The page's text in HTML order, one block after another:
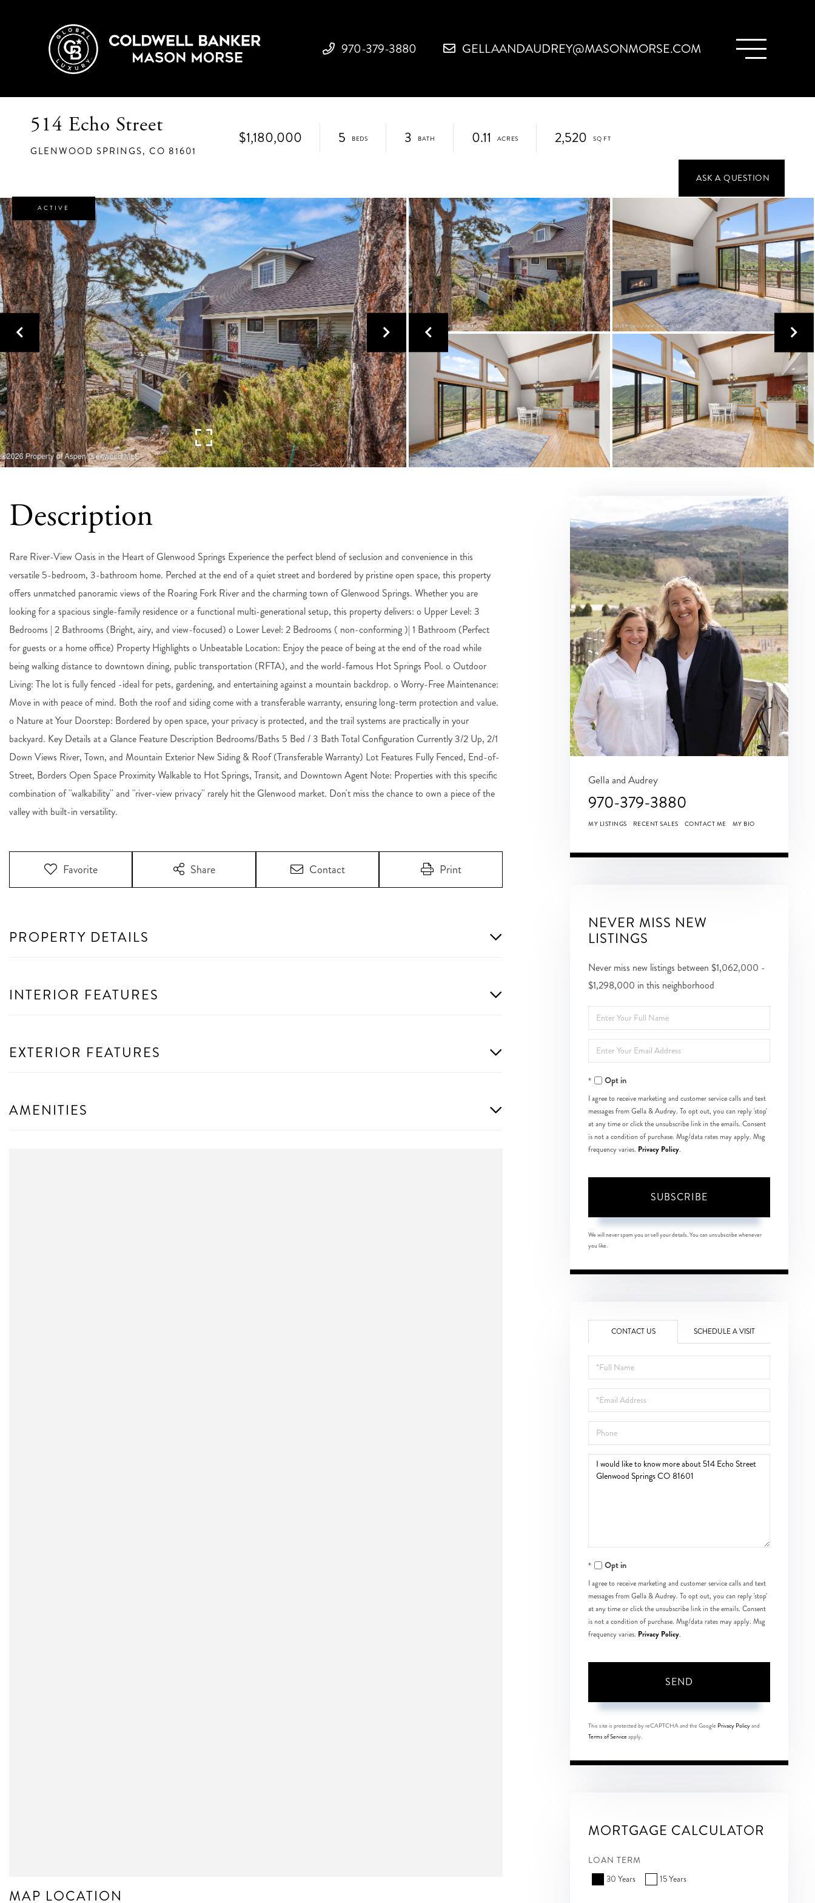
970-379-3880 GELLAANDAUDREY@MASONMORSE.COM
514 Echo Street
GLENWOOD SPRINGS, CO 81601
$1,180,000 5 3 0.11 2,520
ACTIVE
Rare River-View Oasis in the Heart of Glenwood Springs Experience the perfect blend of seclusion and convenience in this
versatile 5-bedroom, 3-bathroom home. Perched at the end of a quiet street and bordered by pristine open space, this property
offers unmatched panoramic views of the Roaring Fork River and the charming town of Glenwood Springs. Whether you are
looking for a spacious single-family residence or a functional multi-generational setup, this property delivers: o Upper Level: 3
Bedrooms | 2 Bathrooms (Bright, airy, and view-focused) o Lower Level: 2 Bedrooms ( non-conforming )| 1 Bathroom (Perfect
for guests or a home office) Property Highlights o Unbeatable Location: Enjoy the peace of being at the end of the road while
being walking distance to downtown dining, public transportation (RFTA), and the world-famous Hot Springs Pool. o Outdoor
Living: The lot is fully fenced -ideal for pets, gardening, and entertaining against a mountain backdrop. o Worry-Free Maintenance:
Move in with peace of mind. Both the roof and siding come with a transferable warranty, ensuring long-term protection and value.
o Nature at Your Doorstep: Bordered by open space, your privacy is protected, and the trail systems are practically in your
backyard. Key Details at a Glance Feature Description Bedrooms/Baths 5 Bed / 3 Bath Total Configuration Currently 3/2 Up, 2/1
Down Views River, Town, and Mountain Exterior New Siding & Roof (Transferable Warranty) Lot Features Fully Fenced, End-of-
Street, Borders Open Space Proximity Walkable to Hot Springs, Transit, and Downtown Agent Note: Properties with this specific
combination of ''walkability'' and ''river-view privacy'' rarely hit the Glenwood market. Don't miss the chance to own a piece of the
valley with built-in versatility.
Favorite Share Contact Print
PROPERTY DETAILS
INTERIOR FEATURES
EXTERIOR FEATURES
AMENITIES
MAP LOCATION
Gella and Audrey
970-379-3880
MY LISTINGS RECENT SALES CONTACT ME MY BIO
NEVER MISS NEW
LISTINGS
Never miss new listings between $1,062,000 -
$1,298,000 in this neighborhood
Enter
Full
Name
Enter
Your
EmailOpt in
I agree to receive marketing and customer service calls and text
messages from Gella & Audrey. To opt out, you can reply 'stop'
at any time or click the unsubscribe link in the emails. Consent
is not a condition of purchase. Msg/data rates may apply. Msg
frequency varies. Privacy Policy.
SUBSCRIBE
We will never spam you or sell your details. You can unsubscribe whenever
you like.
CONTACT US SCHEDULE A VISIT
Full
Name
Email
Phone
Questions
Opt in
I agree to receive marketing and customer service calls and text
messages from Gella & Audrey. To opt out, you can reply 'stop'
at any time or click the unsubscribe link in the emails. Consent
is not a condition of purchase. Msg/data rates may apply. Msg
frequency varies. Privacy Policy.
SEND
This site is protected by reCAPTCHA and the Google Privacy Policyand
Terms of Serviceapply.
MORTGAGE CALCULATOR
LOAN TERM
30 Years
15 Years